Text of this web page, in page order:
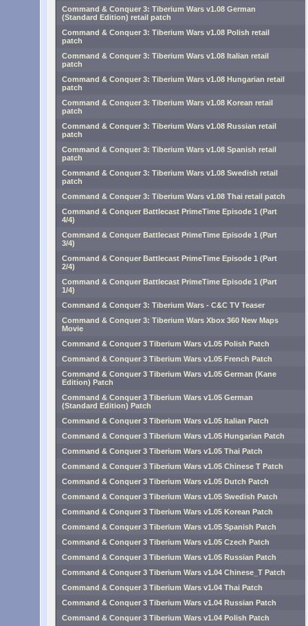
Command & Conquer 3: Tiberium Wars v1.08 German
(Standard Edition) retail patch
Command & Conquer 3: Tiberium Wars v1.08 Polish retail
patch
Command & Conquer 3: Tiberium Wars v1.08 Italian retail
patch
Command & Conquer 3: Tiberium Wars v1.08 Hungarian retail
patch
Command & Conquer 3: Tiberium Wars v1.08 Korean retail
patch
Command & Conquer 3: Tiberium Wars v1.08 Russian retail
patch
Command & Conquer 3: Tiberium Wars v1.08 Spanish retail
patch
Command & Conquer 3: Tiberium Wars v1.08 Swedish retail
patch
Command & Conquer 3: Tiberium Wars v1.08 Thai retail patch
Command & Conquer Battlecast PrimeTime Episode 1 (Part
4/4)
Command & Conquer Battlecast PrimeTime Episode 1 (Part
3/4)
Command & Conquer Battlecast PrimeTime Episode 1 (Part
2/4)
Command & Conquer Battlecast PrimeTime Episode 1 (Part
1/4)
Command & Conquer 3: Tiberium Wars - C&C TV Teaser
Command & Conquer 3: Tiberium Wars Xbox 360 New Maps
Movie
Command & Conquer 3 Tiberium Wars v1.05 Polish Patch
Command & Conquer 3 Tiberium Wars v1.05 French Patch
Command & Conquer 3 Tiberium Wars v1.05 German (Kane
Edition) Patch
Command & Conquer 3 Tiberium Wars v1.05 German
(Standard Edition) Patch
Command & Conquer 3 Tiberium Wars v1.05 Italian Patch
Command & Conquer 3 Tiberium Wars v1.05 Hungarian Patch
Command & Conquer 3 Tiberium Wars v1.05 Thai Patch
Command & Conquer 3 Tiberium Wars v1.05 Chinese T Patch
Command & Conquer 3 Tiberium Wars v1.05 Dutch Patch
Command & Conquer 3 Tiberium Wars v1.05 Swedish Patch
Command & Conquer 3 Tiberium Wars v1.05 Korean Patch
Command & Conquer 3 Tiberium Wars v1.05 Spanish Patch
Command & Conquer 3 Tiberium Wars v1.05 Czech Patch
Command & Conquer 3 Tiberium Wars v1.05 Russian Patch
Command & Conquer 3 Tiberium Wars v1.04 Chinese_T Patch
Command & Conquer 3 Tiberium Wars v1.04 Thai Patch
Command & Conquer 3 Tiberium Wars v1.04 Russian Patch
Command & Conquer 3 Tiberium Wars v1.04 Polish Patch